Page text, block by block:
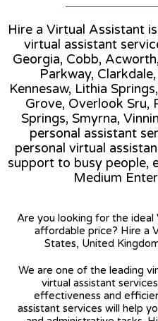
Hire a Virtual Assistant
virtual assistant
Georgia, Cobb,
Parkway,
Kennesaw, Lithia
Grove, Overlook Sru,
Springs, Smyrna,
personal assistant
personal virtual
support to busy people,
Medium
Are you looking for the ideal
affordable price? Hire a
States, United
We are one of the leading
virtual assistant
effectiveness and
assistant services will help